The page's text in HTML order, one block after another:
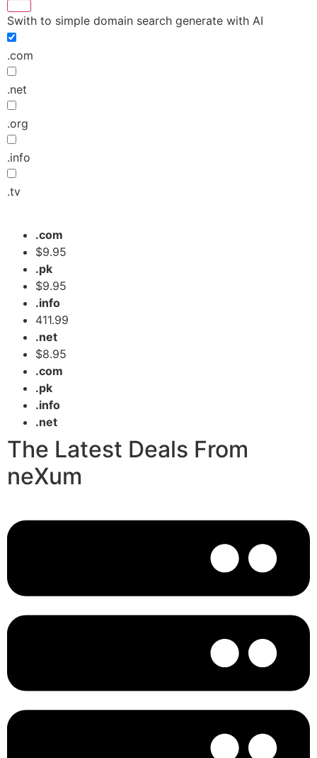
Swith to simple domain search generate with AI
.com
.net
.org
.info
.tv
.com
$9.95
.pk
$9.95
.info
411.99
.net
$8.95
.com
.pk
.info
.net
The Latest Deals From
neXum